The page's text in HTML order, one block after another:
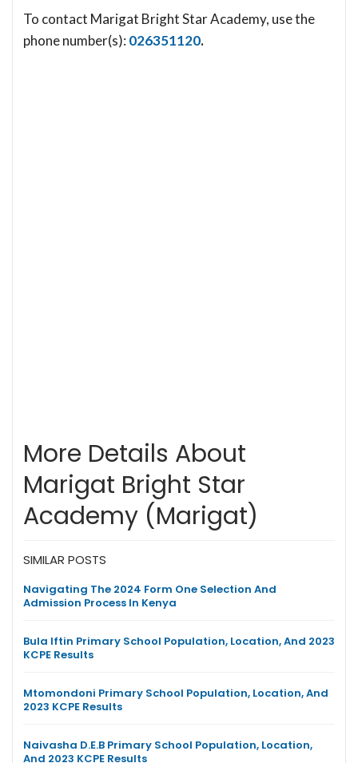
To contact Marigat Bright Star Academy, use the
phone number(s): 026351120.
More Details About
Marigat Bright Star
Academy (Marigat)
SIMILAR POSTS
Navigating The 2024 Form One Selection And
Admission Process In Kenya
Bula Iftin Primary School Population, Location, And 2023
KCPE Results
Mtomondoni Primary School Population, Location, And
2023 KCPE Results
Naivasha D.E.B Primary School Population, Location,
And 2023 KCPE Results